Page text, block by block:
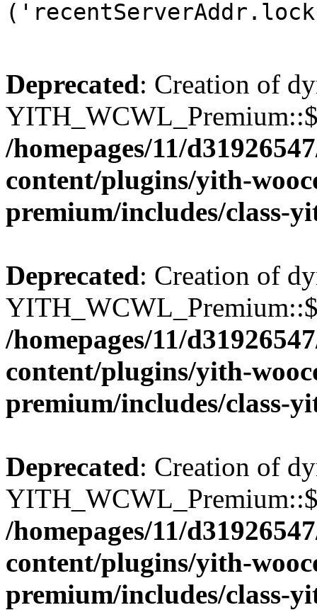
Deprecated: Creation of
/homepages/11/
content/plugins/yith-
premium/includes/class-
Deprecated: Creation of
/homepages/11/
content/plugins/yith-
premium/includes/class-
Deprecated: Creation of
/homepages/11/
content/plugins/yith-
premium/includes/class-